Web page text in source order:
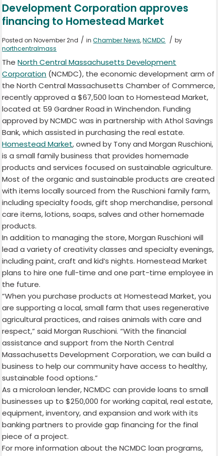
Development Corporation approves
financing to Homestead Market
Posted on November 2nd / inChamber News,NCMDC / by
northcentralmass
TheNorth Central Massachusetts Development
Corporation (NCMDC), the economic development arm of
the North Central Massachusetts Chamber of Commerce,
recently approved a $67,500 loan to Homestead Market,
located at 59 Gardner Road in Winchendon. Funding
approved by NCMDC was in partnership with Athol Savings
Bank, which assisted in purchasing the real estate.
Homestead Market, owned by Tony and Morgan Ruschioni,
is a small family business that provides homemade
products and services focused on sustainable agriculture.
Most of the organic and sustainable products are created
with items locally sourced from the Ruschioni family farm,
including specialty foods, gift shop merchandise, personal
care items, lotions, soaps, salves and other homemade
products.
In addition to managing the store, Morgan Ruschioni will
lead a variety of creativity classes and specialty evenings,
including paint, craft and kid’s nights. Homestead Market
plans to hire one full-time and one part-time employee in
the future.
“When you purchase products at Homestead Market, you
are supporting a local, small farm that uses regenerative
agricultural practices, and raises animals with care and
respect,” said Morgan Ruschioni. “With the financial
assistance and support from the North Central
Massachusetts Development Corporation, we can build a
business to help our community have access to healthy,
sustainable food options.”
As a microloan lender, NCMDC can provide loans to small
businesses up to $250,000 for working capital, real estate,
equipment, inventory, and expansion and work with its
banking partners to provide gap financing for the final
piece of a project.
For more information about the NCMDC loan programs,